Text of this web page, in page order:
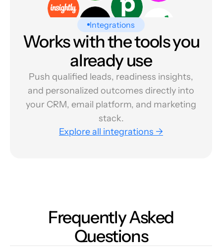
Integrations
Works with the tools you
already use
Push qualified leads, readiness insights,
and personalized outcomes directly into
your CRM, email platform, and marketing
stack.
Explore all integrations →
Frequently Asked
Questions